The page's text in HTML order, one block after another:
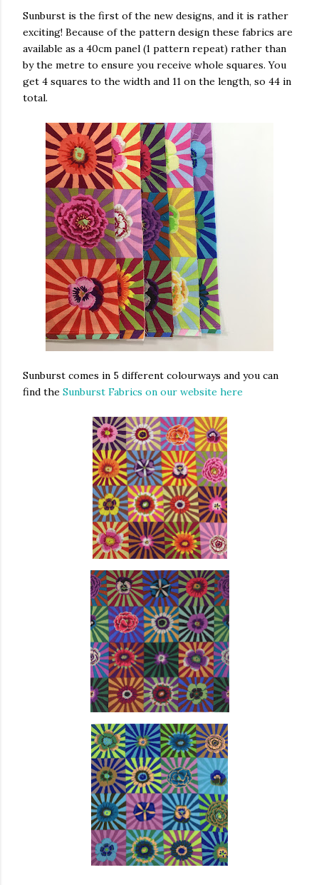
Sunburst is the first of the new designs, and it is rather
exciting! Because of the pattern design these fabrics are
available as a 40cm panel (1 pattern repeat) rather than
by the metre to ensure you receive whole squares. You
get 4 squares to the width and 11 on the length, so 44 in
total.
Sunburst comes in 5 different colourways and you can
find the Sunburst Fabrics on our website here